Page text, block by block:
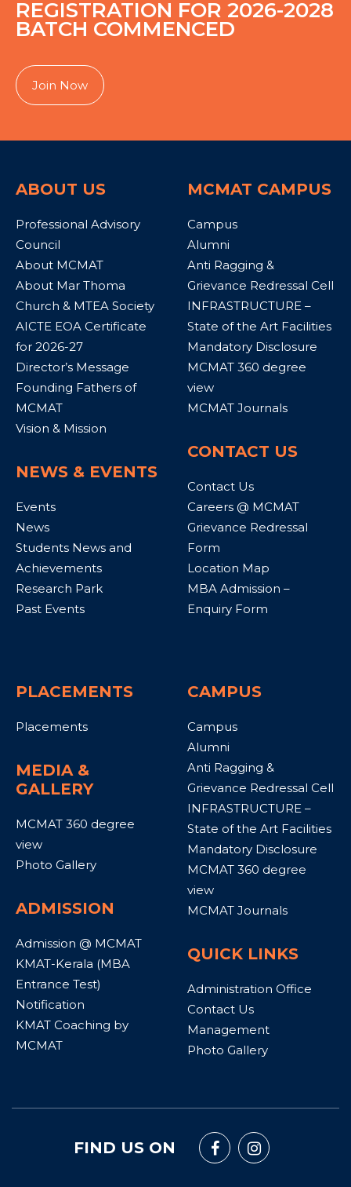
REGISTRATION FOR 2026-2028
BATCH COMMENCED
Join Now
ABOUT US
Professional Advisory
Council
About MCMAT
About Mar Thoma
Church & MTEA Society
AICTE EOA Certificate
for 2026-27
Director’s Message
Founding Fathers of
MCMAT
Vision & Mission
NEWS & EVENTS
Events
News
Students News and
Achievements
Research Park
Past Events
MCMAT CAMPUS
Campus
Alumni
Anti Ragging &
Grievance Redressal Cell
INFRASTRUCTURE –
State of the Art Facilities
Mandatory Disclosure
MCMAT 360 degree
view
MCMAT Journals
CONTACT US
Contact Us
Careers @ MCMAT
Grievance Redressal
Form
Location Map
MBA Admission –
Enquiry Form
PLACEMENTS
Placements
MEDIA &
GALLERY
MCMAT 360 degree
view
Photo Gallery
ADMISSION
Admission @ MCMAT
KMAT-Kerala (MBA
Entrance Test)
Notification
KMAT Coaching by
MCMAT
CAMPUS
Campus
Alumni
Anti Ragging &
Grievance Redressal Cell
INFRASTRUCTURE –
State of the Art Facilities
Mandatory Disclosure
MCMAT 360 degree
view
MCMAT Journals
QUICK LINKS
Administration Office
Contact Us
Management
Photo Gallery
FIND US ON